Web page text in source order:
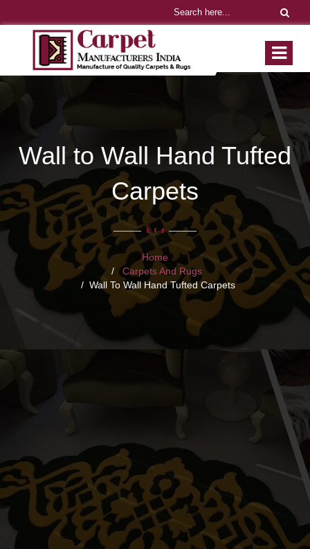
Wall to Wall Hand Tufted
Carpets
Home
Carpets And Rugs
Wall To Wall Hand Tufted Carpets